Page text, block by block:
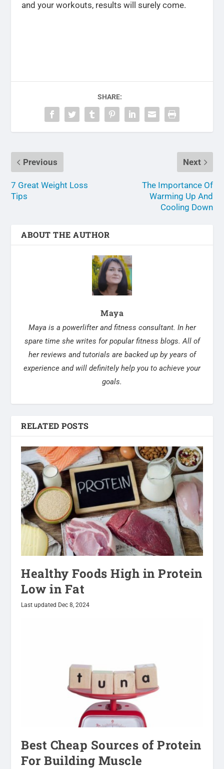
and your workouts, results will surely come.
SHARE:
Previous
7 Great Weight Loss
Tips
Next
The Importance Of
Warming Up And
Cooling Down
ABOUT THE AUTHOR
Maya
Maya is a powerlifter and fitness consultant. In her
spare time she writes for popular fitness blogs. All of
her reviews and tutorials are backed up by years of
experience and will definitely help you to achieve your
goals.
RELATED POSTS
Healthy Foods High in Protein
Low in Fat
Last updated Dec 8, 2024
Best Cheap Sources of Protein
For Building Muscle